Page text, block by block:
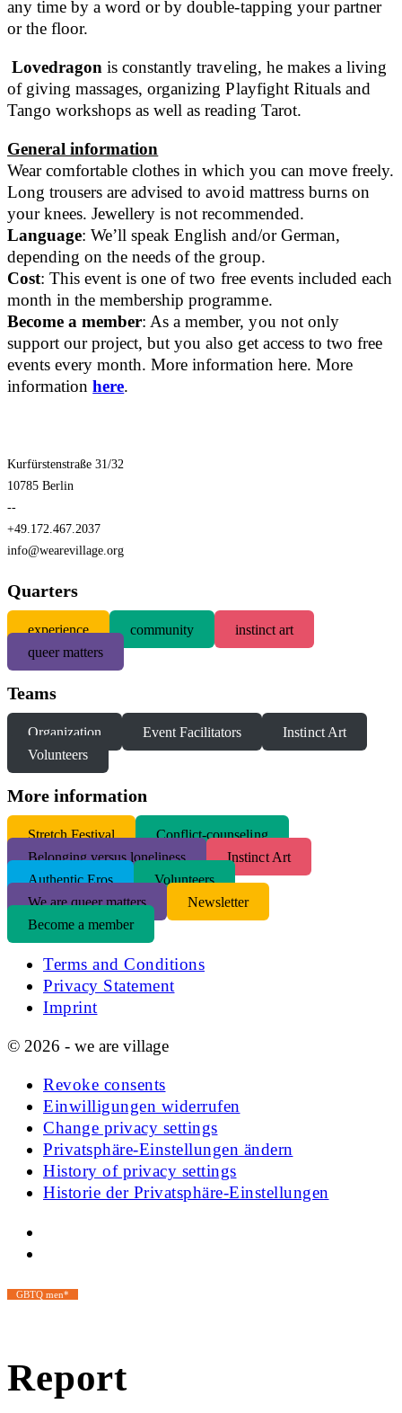
any time by a word or by double-tapping your partner
or the floor.
Lovedragon is constantly traveling, he makes a living
of giving massages, organizing Playfight Rituals and
Tango workshops as well as reading Tarot.
General information
Wear comfortable clothes in which you can move freely.
Long trousers are advised to avoid mattress burns on
your knees. Jewellery is not recommended.
Language: We’ll speak English and/or German,
depending on the needs of the group.
Cost: This event is one of two free events included each
month in the membership programme.
Become a member: As a member, you not only
support our project, but you also get access to two free
events every month. More information here. More
informationhere.
Kurfürstenstraße 31/32
10785 Berlin
--
+49.172.467.2037
info@wearevillage.org
Quarters
experience community
instinct art
queer matters
Teams
Organization Event Facilitators
Instinct Art
Volunteers
More information
Stretch Festival
Conflict-counseling
Belonging versus loneliness
Instinct Art
Authentic Eros
Volunteers
We are queer matters
Newsletter
Become a member
Terms and Conditions
Privacy Statement
Imprint
© 2026 - we are village
Revoke consents
Einwilligungen widerrufen
Change privacy settings
Privatsphäre-Einstellungen ändern
History of privacy settings
Historie der Privatsphäre-Einstellungen
GBTQ men*
Report